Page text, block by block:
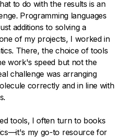
to do with the results is an
Programming languages
additions to solving a
of my projects, I worked in
There, the choice of tools
work's speed but not the
challenge was arranging
correctly and in line with
tools, I often turn to books
my go-to resource for